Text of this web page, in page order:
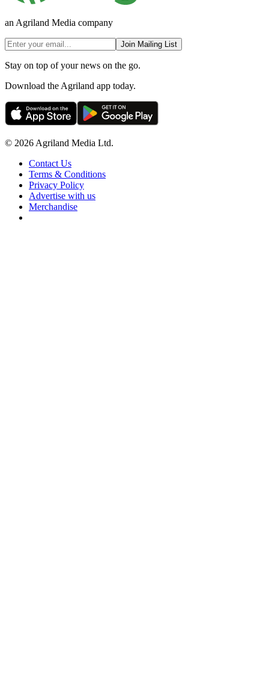
an Agriland Media company
Join Mailing List
Stay on top of your news on the go.
Download the Agriland app today.
© 2026 Agriland Media Ltd.
Contact Us
Terms & Conditions
Privacy Policy
Advertise with us
Merchandise